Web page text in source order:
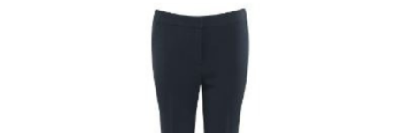
through
£21.99